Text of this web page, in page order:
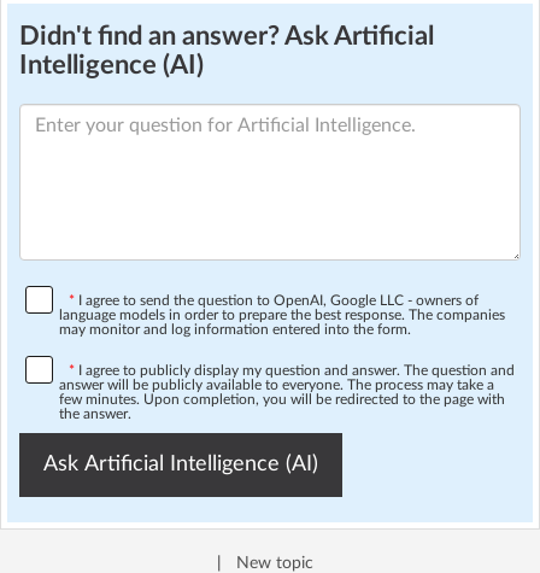
Didn't find an answer? Ask Artificial
Intelligence (AI)
* I agree to send the question to OpenAI, Google LLC - owners of
language models in order to prepare the best response. The companies
may monitor and log information entered into the form.
* I agree to publicly display my question and answer. The question and
answer will be publicly available to everyone. The process may take a
few minutes. Upon completion, you will be redirected to the page with
the answer.
Ask Artificial Intelligence (AI)
New topic